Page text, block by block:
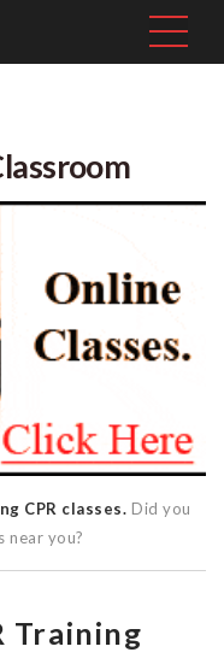
CPR classes. Did you
near you?
Training